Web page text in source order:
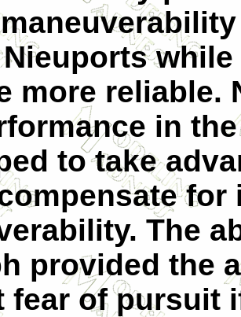
more reliable.
in
to take
The
provided the
fear of pursuit